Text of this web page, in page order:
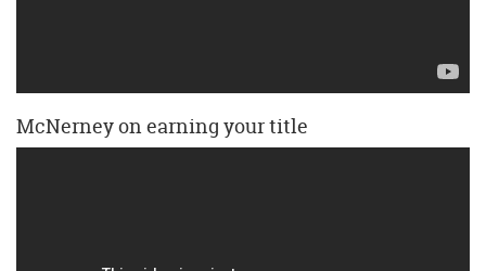
McNerney on earning your title